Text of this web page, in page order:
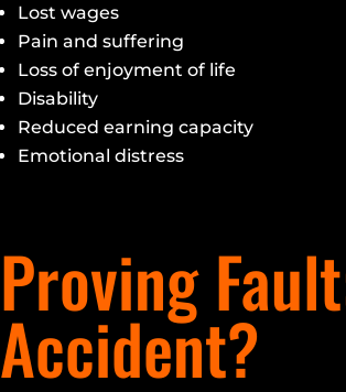
Lost wages
Pain and suffering
Loss of enjoyment of life
Disability
Reduced earning capacity
Emotional distress
Proving
Accident?